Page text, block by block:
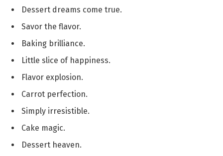
Dessert dreams come true.
Savor the flavor.
Baking brilliance.
Little slice of happiness.
Flavor explosion.
Carrot perfection.
Simply irresistible.
Cake magic.
Dessert heaven.